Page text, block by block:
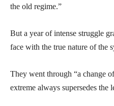
the old regime.”
But a year of intense struggle
face with the true nature of the
They went through “a change
extreme always supersedes the